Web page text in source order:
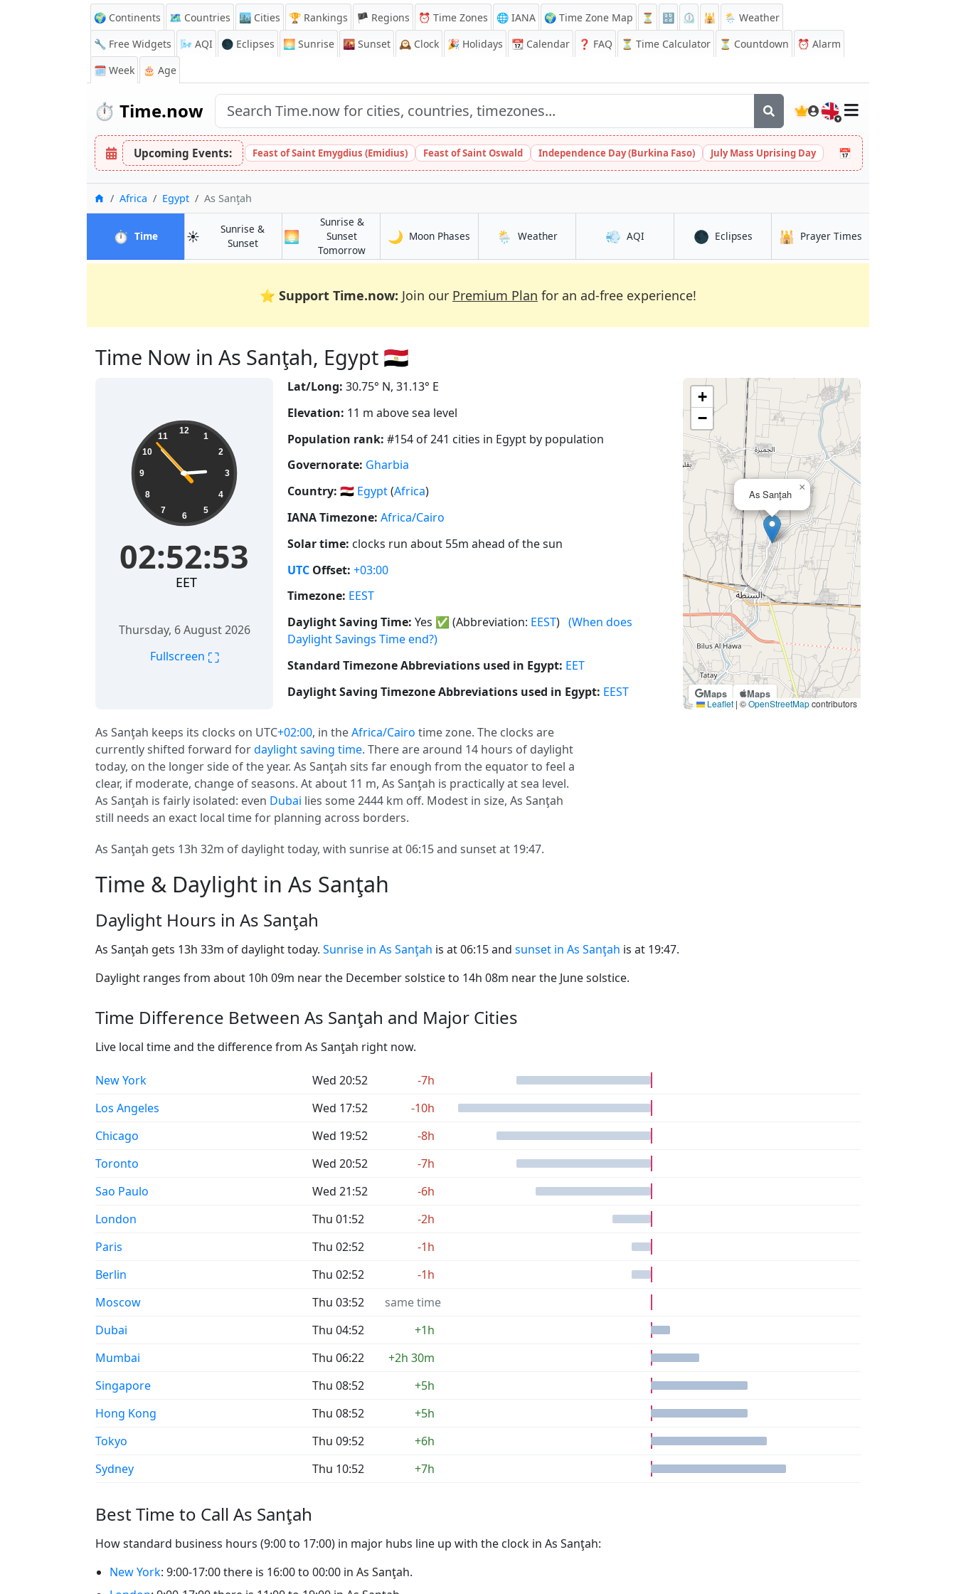
🌍 Continents 🗺️ Countries 🏙️ Cities 🏆 Rankings 🏴 Regions ⏰ Time Zones 🌐 IANA 🌍 Time Zone Map ⏳ 🔡 ⏲️ 🕌
🌦️ Weather
🔧 Free Widgets
🌬️ AQI 🌑 Eclipses 🌅 Sunrise 🌇 Sunset 🕰️ Clock 🎉 Holidays 📆 Calendar ❓ FAQ ⏳ Time Calculator ⏳ Countdown ⏰ Alarm
🗓️ Week
🎂 Age
⏱️ Time.now 🇬🇧
Upcoming Events: Feast of Saint Emygdius (Emidius) Feast of Saint Oswald Independence Day (Burkina Faso) July Mass Uprising Day 📅
Home
Africa Egypt As Sanţah
⏱️ Timein As Sanţah
☀️
Sunrise &
Sunsetin As Sanţah
🌅
Sunrise &
Sunset
Tomorrowin As Sanţah
🌙 Moon Phases in As Sanţah
🌦️ Weatherin As Sanţah💨 AQIin As Sanţah🌑 Eclipsesin As Sanţah
🕌 Prayer Times
⭐ Support Time.now: Join our Premium Plan for an ad-free experience!
Time Now in As Sanţah, Egypt 🇪🇬
02:52:54 12
1
2
3
4
5
6
7
8
9
10
11
02:52:54
EET
Thursday, 6 August 2026
Fullscreen ⛶
Lat/Long: 30.75° N, 31.13° E
Elevation: 11 m above sea level
Population rank: #154 of 241 cities in Egypt by population
Governorate: Gharbia
Country: 🇪🇬 Egypt(Africa)
IANA Timezone: Africa/Cairo
Solar time: clocks run about 55m ahead of the sun
UTC Offset: +03:00
Timezone: EEST
Daylight Saving Time: Yes ✅ (Abbreviation: EEST) (When does
Daylight Savings Time end?)
Standard Timezone Abbreviations used in Egypt: EET
Daylight Saving Timezone Abbreviations used in Egypt: EEST Maps Maps
As Sanţah
×
+
−
Leaflet | ©OpenStreetMapcontributors
As Sanţah keeps its clocks on UTC+02:00, in theAfrica/Cairo time zone. The clocks are
currently shifted forward fordaylight saving time. There are around 14 hours of daylight
today, on the longer side of the year. As Sanţah sits far enough from the equator to feel a
clear, if moderate, change of seasons. At about 11 m, As Sanţah is practically at sea level.
As Sanţah is fairly isolated: even Dubai lies some 2444 km off. Modest in size, As Sanţah
still needs an exact local time for planning across borders.
As Sanţah gets 13h 32m of daylight today, with sunrise at 06:15 and sunset at 19:47.
Time & Daylight in As Sanţah
Daylight Hours in As Sanţah
As Sanţah gets 13h 33m of daylight today. Sunrise in As Sanţah is at 06:15 and sunset in As Sanţah is at 19:47.
Daylight ranges from about 10h 09m near the December solstice to 14h 08m near the June solstice.
Time Difference Between As Sanţah and Major Cities
Live local time and the difference from As Sanţah right now.
New York Wed 20:52
-7h
Los Angeles
Wed 17:52
-10h
Chicago
Wed 19:52
-8h
Toronto
Wed 20:52
-7h
Sao Paulo
Wed 21:52
-6h
London
Thu 01:52
-2h
Paris
Thu 02:52
-1h
Berlin
Thu 02:52
-1h
Moscow
Thu 03:52
same time
Dubai
Thu 04:52
+1h
Mumbai
Thu 06:22
+2h 30m
Singapore
Thu 08:52
+5h
Hong Kong
Thu 08:52
+5h
Tokyo
Thu 09:52
+6h
Sydney
Thu 10:52 +7h
Best Time to Call As Sanţah
How standard business hours (9:00 to 17:00) in major hubs line up with the clock in As Sanţah:
New York: 9:00-17:00 there is 16:00 to 00:00 in As Sanţah.